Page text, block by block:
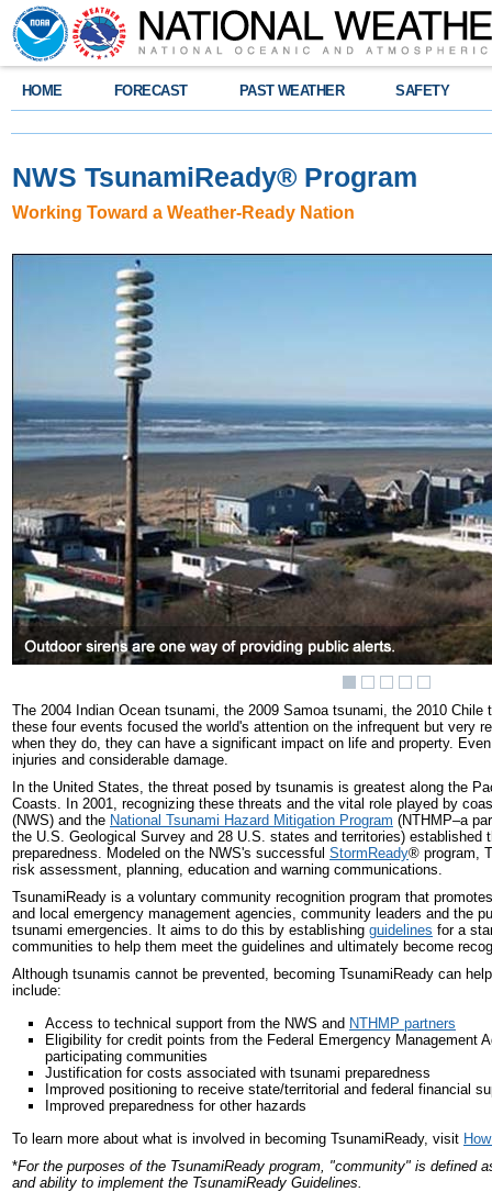
HOME FORECAST PAST WEATHER SAFETY
NWS TsunamiReady® Program
Working Toward a Weather-Ready Nation
The 2004 Indian Ocean tsunami, the 2009 Samoa tsunami, the 2010
these four events focused the world's attention on the infrequent but very
when they do, they can have a significant impact on life and property.
injuries and considerable damage.
In the United States, the threat posed by tsunamis is greatest along the
Coasts. In 2001, recognizing these threats and the vital role played by
(NWS) and the National Tsunami Hazard Mitigation Program (NTHMP–a
the U.S. Geological Survey and 28 U.S. states and territories)
preparedness. Modeled on the NWS's successful StormReady® program,
risk assessment, planning, education and warning communications.
TsunamiReady is a voluntary community recognition program that
and local emergency management agencies, community leaders and the
tsunami emergencies. It aims to do this by establishing guidelines for a
communities to help them meet the guidelines and ultimately become
Although tsunamis cannot be prevented, becoming TsunamiReady can
include:
Access to technical support from the NWS and NTHMP partners
Eligibility for credit points from the Federal Emergency Management
participating communities
Justification for costs associated with tsunami preparedness
Improved positioning to receive state/territorial and federal financial
Improved preparedness for other hazards
To learn more about what is involved in becoming TsunamiReady, visit
*For the purposes of the TsunamiReady program, "community" is
and ability to implement the TsunamiReady Guidelines.